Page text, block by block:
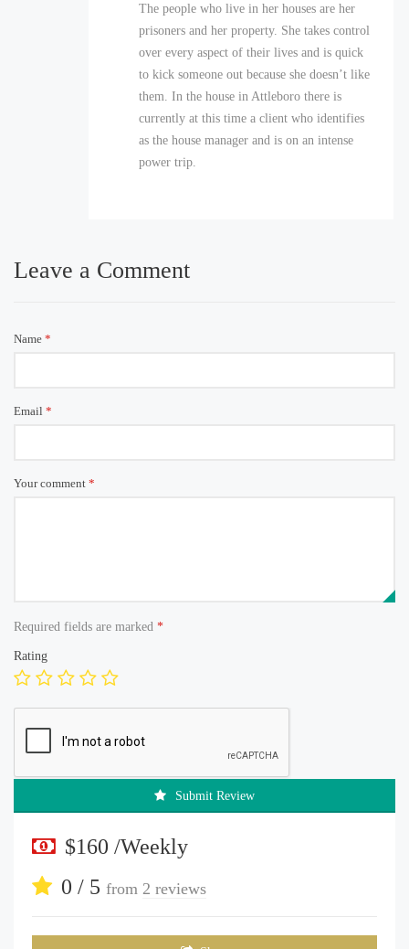
The people who live in her houses are her
prisoners and her property. She takes control
over every aspect of their lives and is quick
to kick someone out because she doesn’t like
them. In the house in Attleboro there is
currently at this time a client who identifies
as the house manager and is on an intense
power trip.
Leave a Comment
Name *
Email *
Your comment *
Required fields are marked *
Rating
Submit Review
$160 /Weekly
0 / 5 from 2 reviews